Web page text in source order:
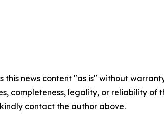
this news content "as is" without
completeness, legality, or reliability
contact the author above.